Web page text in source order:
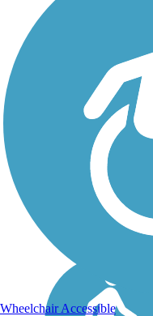
Wheelchair Accessible